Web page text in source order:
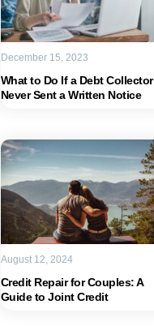
What to Do If a Debt Collector
Never Sent a Written Notice
December 15, 2023
Credit Repair for Couples: A
Guide to Joint Credit
August 12, 2024